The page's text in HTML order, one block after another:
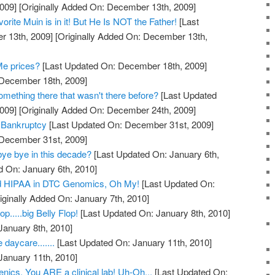
[Originally Added On: December 13th, 2009]
Muin is in it! But He Is NOT the Father! [Last
13th, 2009] [Originally Added On: December 13th,
prices? [Last Updated On: December 18th, 2009]
18th, 2009]
there that wasn't there before? [Last Updated
[Originally Added On: December 24th, 2009]
[Last Updated On: December 31st, 2009]
31st, 2009]
bye in this decade? [Last Updated On: January 6th,
On: January 6th, 2010]
in DTC Genomics, Oh My! [Last Updated On:
Added On: January 7th, 2010]
Belly Flop! [Last Updated On: January 8th, 2010]
8th, 2010]
daycare....... [Last Updated On: January 11th, 2010]
11th, 2010]
You ARE a clinical lab! Uh-Oh... [Last Updated On: